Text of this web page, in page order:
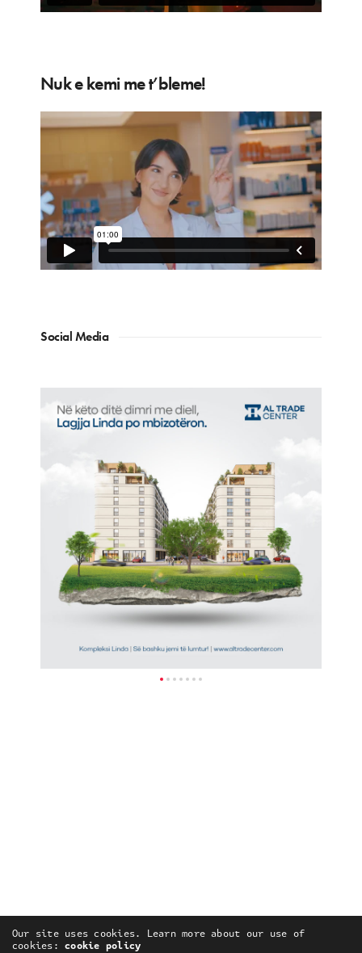
Nuk e kemi me t’bleme!
Social Media
Our site uses cookies. Learn more about our use of
cookies:cookie policy